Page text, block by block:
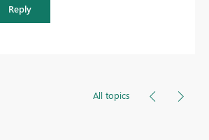
Reply
All topics